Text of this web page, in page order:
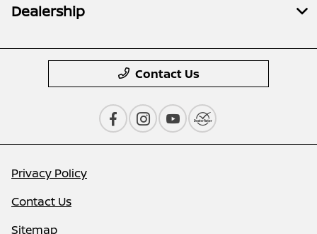
Dealership
Contact Us
Privacy Policy
Contact Us
Sitemap